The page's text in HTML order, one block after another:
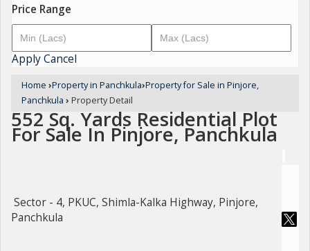
Price Range
ApplyCancel
Home ›Property in Panchkula›Property for Sale in Pinjore,
Panchkula › Property Detail
552 Sq. Yards Residential Plot
For Sale In Pinjore, Panchkula
Sector - 4, PKUC, Shimla-Kalka Highway, Pinjore,
Panchkula